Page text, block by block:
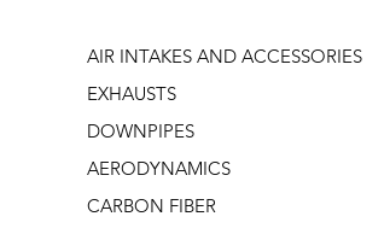
AIR INTAKES AND ACCESSORIES
EXHAUSTS
DOWNPIPES
AERODYNAMICS
CARBON FIBER